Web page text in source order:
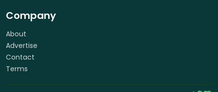
Company
About
Advertise
Contact
Terms